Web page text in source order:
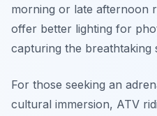
morning or late afternoon
offer better lighting for
capturing the
For those seeking an
cultural immersion, ATV